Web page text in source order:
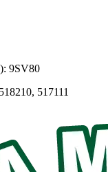
9SV80
517111